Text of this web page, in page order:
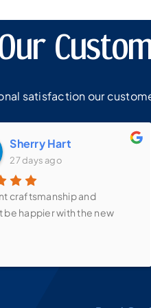
satisfaction our
Sherry Hart
27 days ago
craftsmanship and
be happier with the new